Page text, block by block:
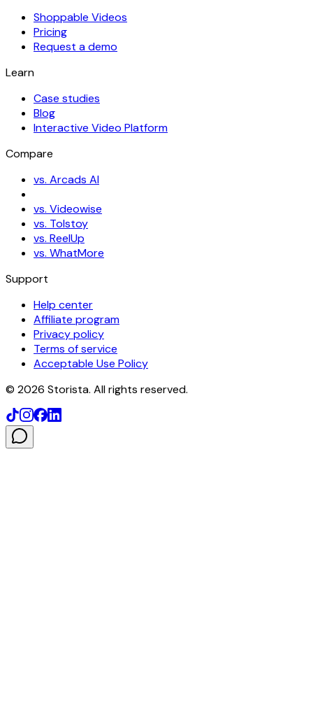
Shoppable Videos
Pricing
Request a demo
Learn
Case studies
Blog
Interactive Video Platform
Compare
vs. Arcads AI
vs. Videowise
vs. Tolstoy
vs. ReelUp
vs. WhatMore
Support
Help center
Affiliate program
Privacy policy
Terms of service
Acceptable Use Policy
© 2026 Storista. All rights reserved.